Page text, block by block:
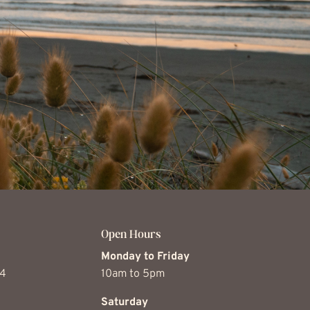
Open Hours
Monday to Friday
10am to 5pm
Saturday